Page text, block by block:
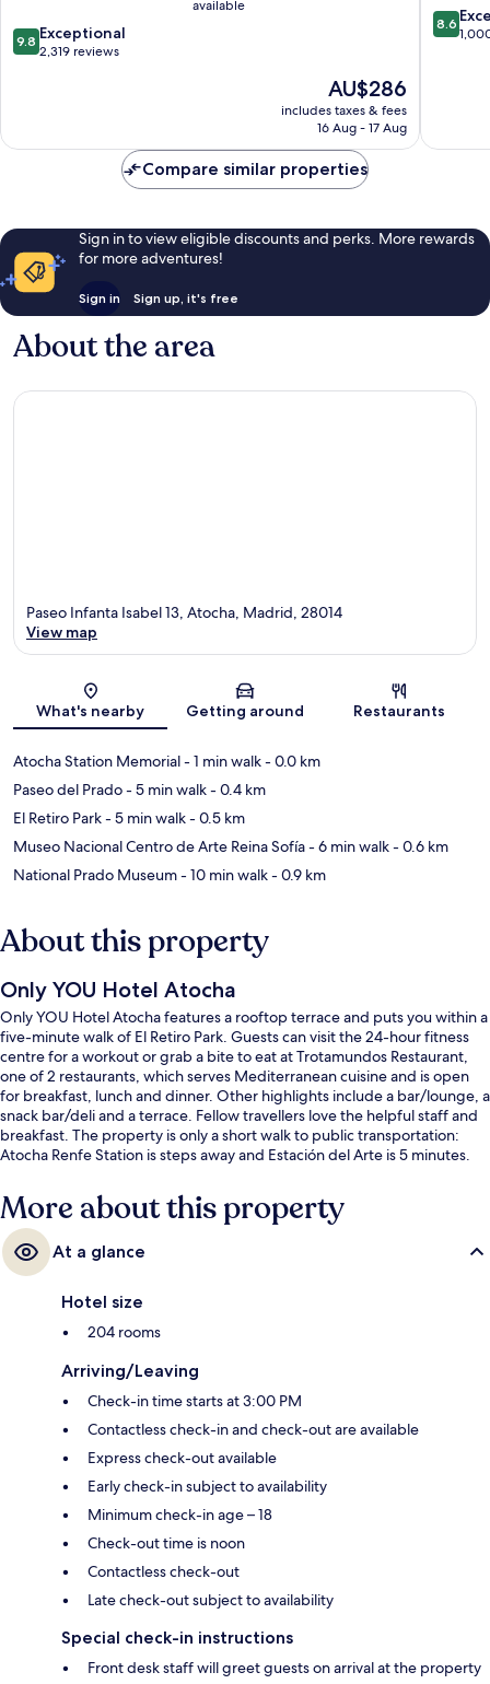
available
9.8
out
reviews
9.8 Exceptional
2,319 reviews
The
price
is
AU$286
includes taxes & fees
16 Aug - 17 Aug
8.6
out
8.6
Compare similar properties
Sign in to view eligible discounts and perks. More rewards
for more adventures!
Sign in Sign up, it's free
About the area
Map
Paseo Infanta Isabel 13, Atocha, Madrid, 28014
View map
What's nearby Getting around Restaurants
Atocha Station Memorial- 1 min walk- 0.0 km
Paseo del Prado- 5 min walk- 0.4 km
El Retiro Park- 5 min walk- 0.5 km
Museo Nacional Centro de Arte Reina Sofía- 6 min walk- 0.6 km
National Prado Museum- 10 min walk- 0.9 km
About this property
Only YOU Hotel Atocha
Only YOU Hotel Atocha features a rooftop terrace and puts you within a
five-minute walk of El Retiro Park. Guests can visit the 24-hour fitness
centre for a workout or grab a bite to eat at Trotamundos Restaurant,
one of 2 restaurants, which serves Mediterranean cuisine and is open
for breakfast, lunch and dinner. Other highlights include a bar/lounge, a
snack bar/deli and a terrace. Fellow travellers love the helpful staff and
breakfast. The property is only a short walk to public transportation:
Atocha Renfe Station is steps away and Estación del Arte is 5 minutes.
More about this property
At a glance
Hotel size
204 rooms
Arriving/Leaving
Check-in time starts at 3:00 PM
Contactless check-in and check-out are available
Express check-out available
Early check-in subject to availability
Minimum check-in age – 18
Check-out time is noon
Contactless check-out
Late check-out subject to availability
Special check-in instructions
Front desk staff will greet guests on arrival at the property